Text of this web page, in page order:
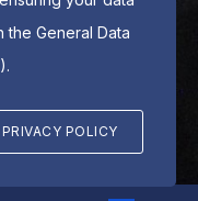
the General Data
.
PRIVACY POLICY